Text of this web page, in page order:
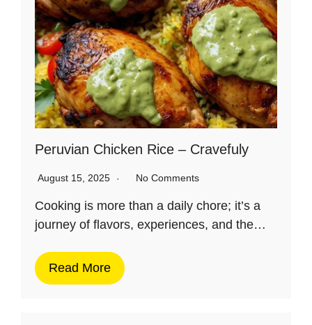
Peruvian Chicken Rice – Cravefuly
August 15, 2025 No Comments
Cooking is more than a daily chore; it’s a
journey of flavors, experiences, and the…
Read More